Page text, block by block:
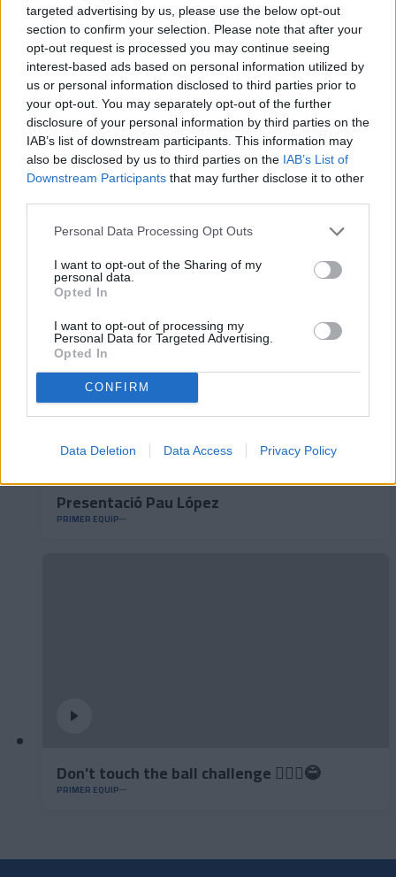
targeted advertising by us, please use the below opt-out
section to confirm your selection. Please note that after your
opt-out request is processed you may continue seeing
interest-based ads based on personal information utilized by
us or personal information disclosed to third parties prior to
your opt-out. You may separately opt-out of the further
disclosure of your personal information by third parties on the
IAB’s list of downstream participants. This information may
also be disclosed by us to third parties on the IAB’s List of
Downstream Participants that may further disclose it to other
Personal Data Processing Opt Outs
I want to opt-out of the Sharing of my
personal data.
Opted In
I want to opt-out of processing my
Personal Data for Targeted Advertising.
Opted In
CONFIRM
Data Deletion Data Access Privacy Policy
🆕 𝑷𝑨𝑼 𝑳𝑶𝑷𝑬𝒁, presentat ✅
Presentació Pau López
PRIMER EQUIP
Don’t touch the ball challenge 🤦🏻‍♂️😂
PRIMER EQUIP